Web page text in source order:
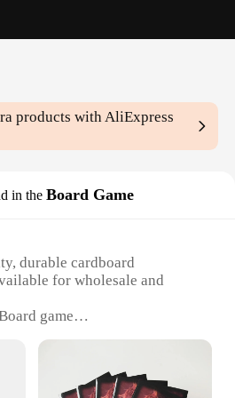
products with AliExpress
in the Board Game
durable cardboard
for wholesale and
game
strategic, competitive game